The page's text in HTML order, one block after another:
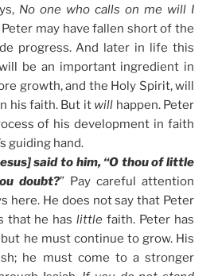
No one who calls on me will I
Peter may have fallen short of the
progress. And later in life this
be an important ingredient in
growth, and the Holy Spirit, will
his faith. But it will happen. Peter
of his development in faith
guiding hand.
said to him, “O thou of little
doubt?” Pay careful attention
here. He does not say that Peter
that he haslittle faith. Peter has
he must continue to grow. His
he must come to a stronger